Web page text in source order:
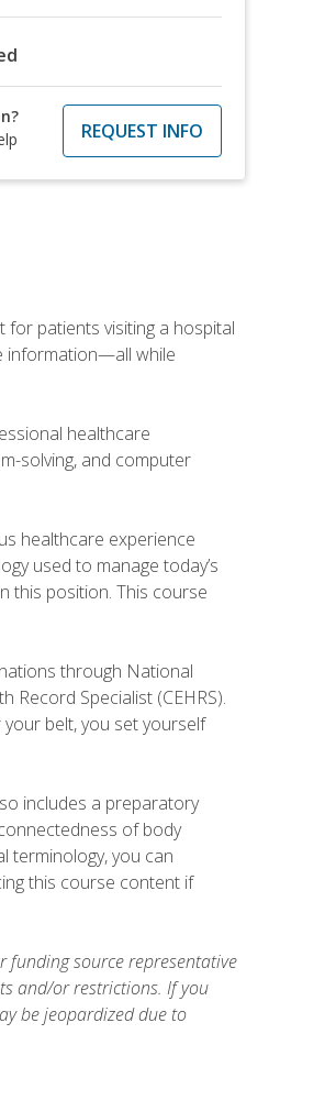
REQUEST INFO
patients visiting a hospital
information—all while
healthcare
solving, and computer
healthcare experience
used to manage today’s
this position. This course
through National
Record Specialist (CEHRS).
belt, you set yourself
includes a preparatory
of body
terminology, you can
this course content if
funding source representative
and/or restrictions. If you
be jeopardized due to